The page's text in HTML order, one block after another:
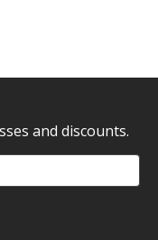
and discounts.